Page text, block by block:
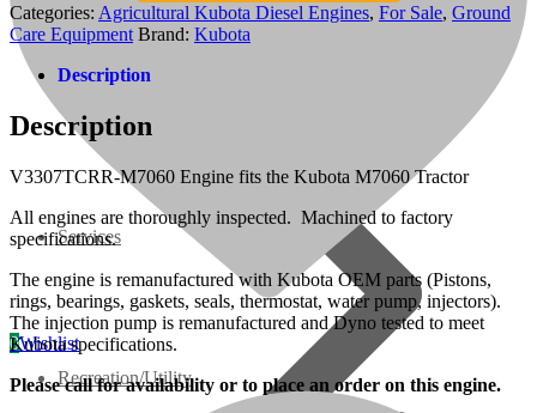
V3000 Series
Customer Power Units
Services
Recreation/Utility
0Wishlist
Categories: Agricultural Kubota Diesel Engines, For Sale, Ground
Care Equipment Brand: Kubota
Description
Description
V3307TCRR-M7060 Engine fits the Kubota M7060 Tractor
All engines are thoroughly inspected. Machined to factory
specifications.
The engine is remanufactured with Kubota OEM parts (Pistons,
rings, bearings, gaskets, seals, thermostat, water pump, injectors).
The injection pump is remanufactured and Dyno tested to meet
Kubota specifications.
Please call for availability or to place an order on this engine.